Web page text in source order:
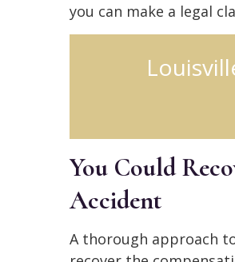
you can make a legal
You Could
Accident
A thorough approach